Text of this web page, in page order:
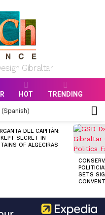
Gibraltar
HOT TRENDING
(Spanish)
DEL CAPITÁN:
SECRET IN
OF ALGECIRAS
SETS